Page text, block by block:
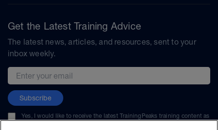
Get the Latest Training Advice
The latest news, articles, and resources, sent to your
inbox weekly.
Email address
Subscribe
Yes, I would like to receive the latest TrainingPeaks training content as